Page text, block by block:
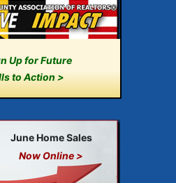
Up for Future
to Action >
June Home Sales
Now Online >